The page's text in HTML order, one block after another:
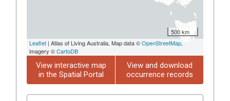
500 km
Leaflet | Atlas of Living Australia, Map data ©OpenStreetMap,
imagery ©CartoDB
View interactive map
in the Spatial Portal
View and download
occurrence records